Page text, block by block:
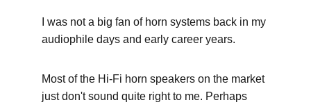
I was not a big fan of horn systems back in my
audiophile days and early career years.
Most of the Hi-Fi horn speakers on the market
just don't sound quite right to me. Perhaps